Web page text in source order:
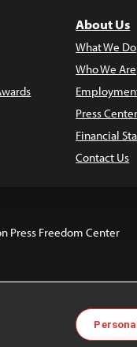
About Us
What We Do
Who We Are
Press Center
Financial
Contact Us
Press Freedom Center
Images and other
license. For more